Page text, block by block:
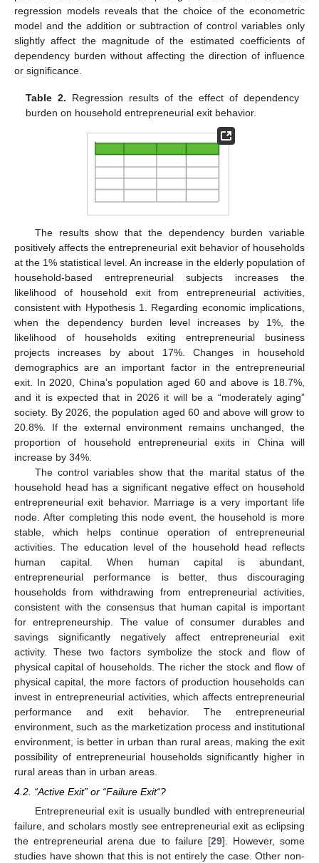
regression models reveals that the choice of the econometric
model and the addition or subtraction of control variables only
slightly affect the magnitude of the estimated coefficients of
dependency burden without affecting the direction of influence
or significance.
Table 2. Regression results of the effect of dependency
burden on household entrepreneurial exit behavior.
The results show that the dependency burden variable
positively affects the entrepreneurial exit behavior of households
at the 1% statistical level. An increase in the elderly population of
household-based entrepreneurial subjects increases the
likelihood of household exit from entrepreneurial activities,
consistent with Hypothesis 1. Regarding economic implications,
when the dependency burden level increases by 1%, the
likelihood of households exiting entrepreneurial business
projects increases by about 17%. Changes in household
demographics are an important factor in the entrepreneurial
exit. In 2020, China’s population aged 60 and above is 18.7%,
and it is expected that in 2026 it will be a “moderately aging”
society. By 2026, the population aged 60 and above will grow to
20.8%. If the external environment remains unchanged, the
proportion of household entrepreneurial exits in China will
increase by 34%.
The control variables show that the marital status of the
household head has a significant negative effect on household
entrepreneurial exit behavior. Marriage is a very important life
node. After completing this node event, the household is more
stable, which helps continue operation of entrepreneurial
activities. The education level of the household head reflects
human capital. When human capital is abundant,
entrepreneurial performance is better, thus discouraging
households from withdrawing from entrepreneurial activities,
consistent with the consensus that human capital is important
for entrepreneurship. The value of consumer durables and
savings significantly negatively affect entrepreneurial exit
activity. These two factors symbolize the stock and flow of
physical capital of households. The richer the stock and flow of
physical capital, the more factors of production households can
invest in entrepreneurial activities, which affects entrepreneurial
performance and exit behavior. The entrepreneurial
environment, such as the marketization process and institutional
environment, is better in urban than rural areas, making the exit
possibility of entrepreneurial households significantly higher in
rural areas than in urban areas.
4.2. “Active Exit” or “Failure Exit“?
Entrepreneurial exit is usually bundled with entrepreneurial
failure, and scholars mostly see entrepreneurial exit as eclipsing
the entrepreneurial arena due to failure [29]. However, some
studies have shown that this is not entirely the case. Other non-